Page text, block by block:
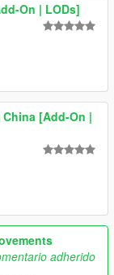
On | LODs]
[Add-On |
adherido